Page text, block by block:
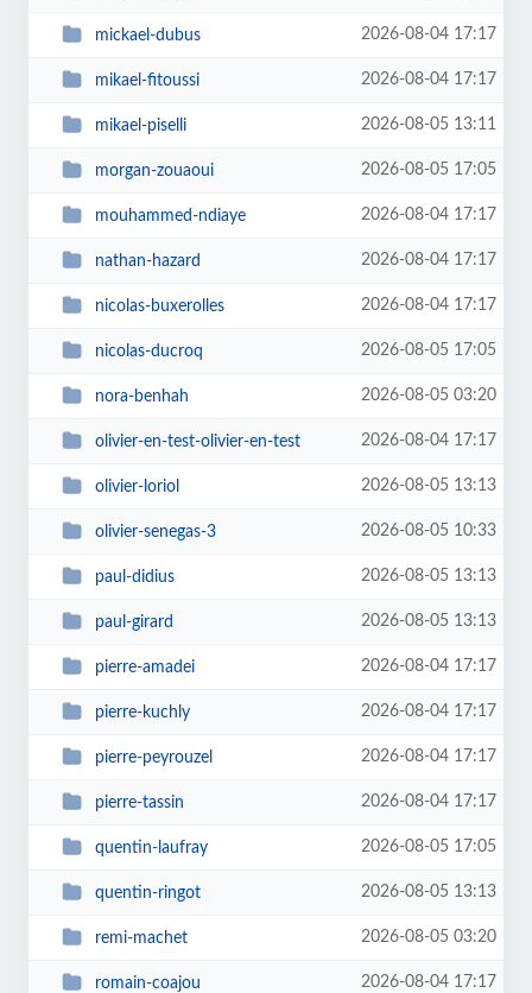
mickael-dubus 2026-08-04 17:17
mikael-fitoussi 2026-08-04 17:17
mikael-piselli 2026-08-05 13:11
morgan-zouaoui 2026-08-05 17:05
mouhammed-ndiaye 2026-08-04 17:17
nathan-hazard 2026-08-04 17:17
nicolas-buxerolles 2026-08-04 17:17
nicolas-ducroq 2026-08-05 17:05
nora-benhah 2026-08-05 03:20
olivier-en-test-olivier-en-test 2026-08-04 17:17
olivier-loriol 2026-08-05 13:13
olivier-senegas-3 2026-08-05 10:33
paul-didius 2026-08-05 13:13
paul-girard 2026-08-05 13:13
pierre-amadei 2026-08-04 17:17
pierre-kuchly 2026-08-04 17:17
pierre-peyrouzel 2026-08-04 17:17
pierre-tassin 2026-08-04 17:17
quentin-laufray 2026-08-05 17:05
quentin-ringot 2026-08-05 13:13
remi-machet 2026-08-05 03:20
romain-coajou 2026-08-04 17:17